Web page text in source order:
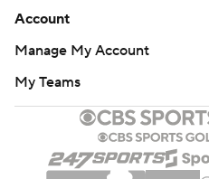
Account
Manage My Account
My Teams